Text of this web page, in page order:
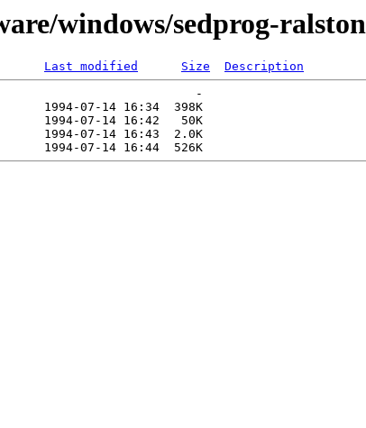
windows/sedprog-ralston
Last modified Size
Description
-
1994-07-14 16:34  398K
1994-07-14 16:42   50K
1994-07-14 16:43  2.0K